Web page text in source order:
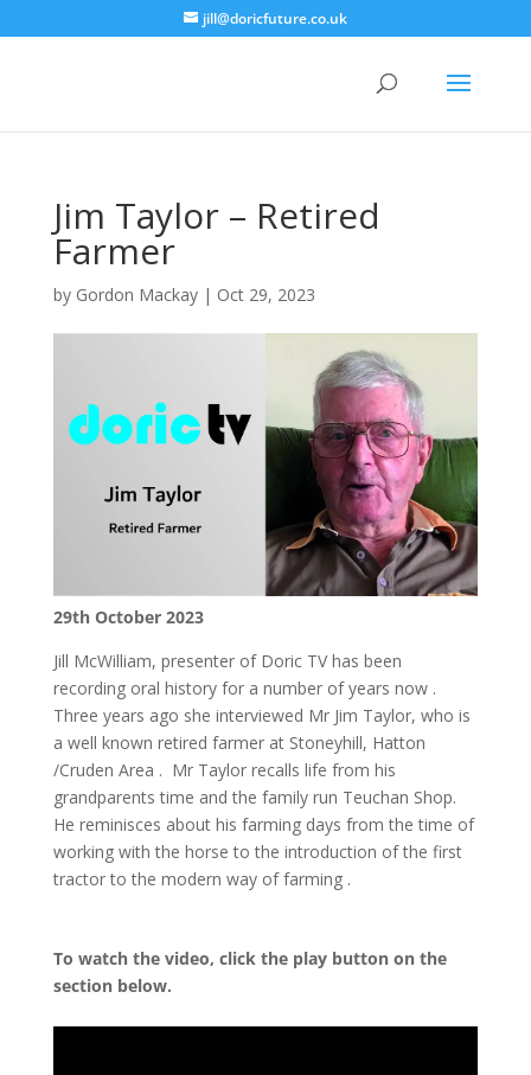
jill@doricfuture.co.uk
Jim Taylor – Retired
Farmer
by Gordon Mackay| Oct 29, 2023
29th October 2023
Jill McWilliam, presenter of Doric TV has been
recording oral history for a number of years now .
Three years ago she interviewed Mr Jim Taylor, who is
a well known retired farmer at Stoneyhill, Hatton
/Cruden Area . Mr Taylor recalls life from his
grandparents time and the family run Teuchan Shop.
He reminisces about his farming days from the time of
working with the horse to the introduction of the first
tractor to the modern way of farming .
To watch the video, click the play button on the
section below.